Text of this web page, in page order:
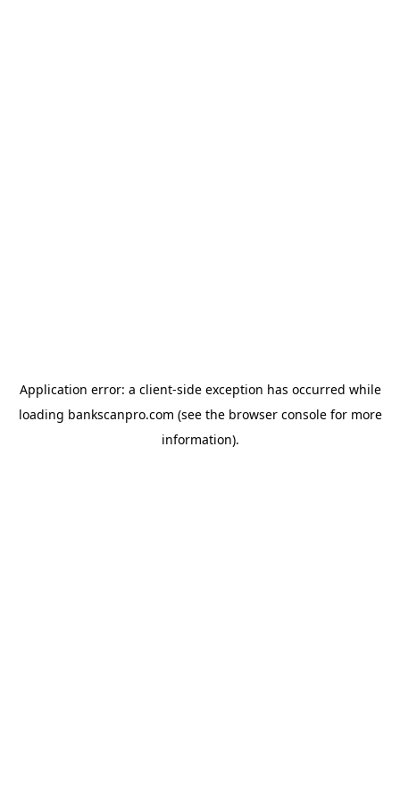
Application error: a client-side exception has occurred while
loading bankscanpro.com (see the browser consolefor more
information).